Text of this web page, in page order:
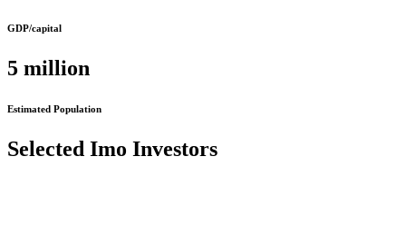
GDP/capital
5 million
Estimated Population
Selected Imo Investors